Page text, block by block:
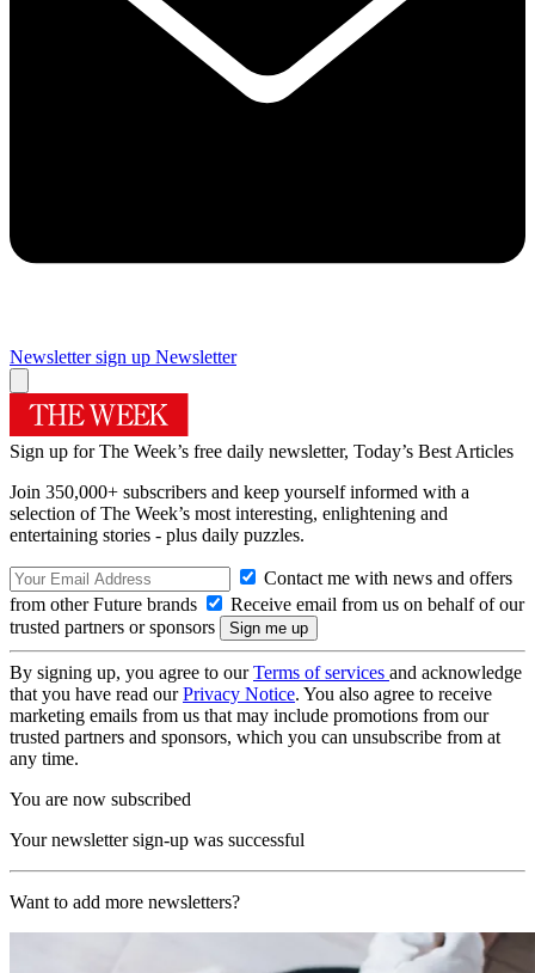
Newsletter sign up Newsletter
Sign up for The Week’s free daily newsletter, Today’s Best Articles
Join 350,000+ subscribers and keep yourself informed with a
selection of The Week’s most interesting, enlightening and
entertaining stories - plus daily puzzles.
Contact me with news and offers
from other Future brands
Receive email from us on behalf of our
trusted partners or sponsors
By signing up, you agree to ourTerms of services and acknowledge
that you have read ourPrivacy Notice. You also agree to receive
marketing emails from us that may include promotions from our
trusted partners and sponsors, which you can unsubscribe from at
any time.
You are now subscribed
Your newsletter sign-up was successful
Want to add more newsletters?